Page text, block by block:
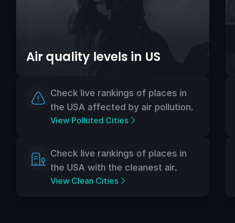
Air quality levels in US
Check live rankings of places in
the USA affected by air pollution.
View Polluted Cities
Check live rankings of places in
the USA with the cleanest air.
View Clean Cities